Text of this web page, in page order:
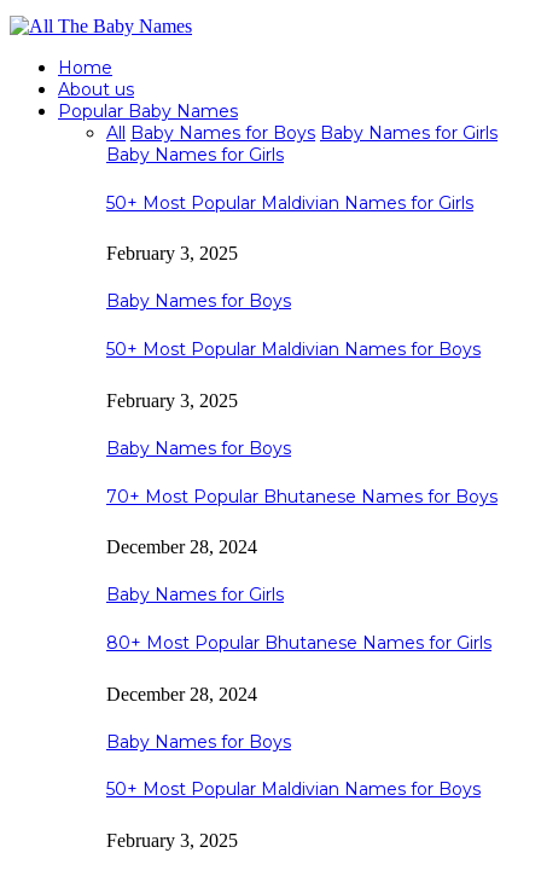
Home
About us
Popular Baby Names
All Baby Names for Boys Baby Names for Girls
Baby Names for Girls
50+ Most Popular Maldivian Names for Girls
February 3, 2025
Baby Names for Boys
50+ Most Popular Maldivian Names for Boys
February 3, 2025
Baby Names for Boys
70+ Most Popular Bhutanese Names for Boys
December 28, 2024
Baby Names for Girls
80+ Most Popular Bhutanese Names for Girls
December 28, 2024
Baby Names for Boys
50+ Most Popular Maldivian Names for Boys
February 3, 2025